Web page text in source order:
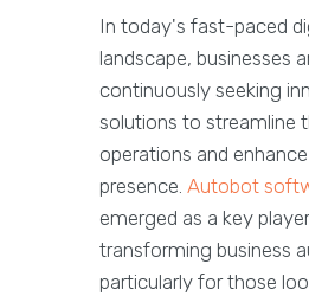
In today's fast-paced
landscape, businesses
continuously seeking
solutions to streamline
operations and
presence. Autobot
emerged as a key
transforming business
particularly for those